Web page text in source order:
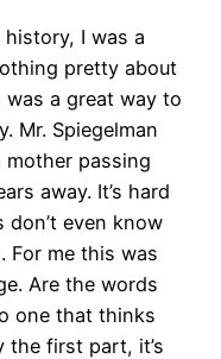
I was a
pretty about
a great way to
Mr. Spiegelman
passing
away. It’s hard
even know
For me this was
Are the words
one that thinks
the first part, it’s